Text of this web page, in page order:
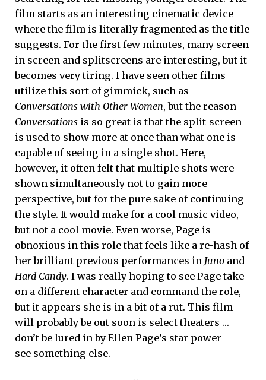
film starts as an interesting cinematic device
where the film is literally fragmented as the title
suggests. For the first few minutes, many screen
in screen and splitscreens are interesting, but it
becomes very tiring. I have seen other films
utilize this sort of gimmick, such as
Conversations with Other Women, but the reason
Conversations is so great is that the split-screen
is used to show more at once than what one is
capable of seeing in a single shot. Here,
however, it often felt that multiple shots were
shown simultaneously not to gain more
perspective, but for the pure sake of continuing
the style. It would make for a cool music video,
but not a cool movie. Even worse, Page is
obnoxious in this role that feels like a re-hash of
her brilliant previous performances in Juno and
Hard Candy. I was really hoping to see Page take
on a different character and command the role,
but it appears she is in a bit of a rut. This film
will probably be out soon is select theaters …
don’t be lured in by Ellen Page’s star power —
see something else.